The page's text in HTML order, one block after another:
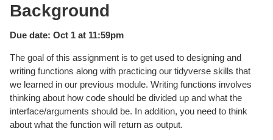
Background
Due date: Oct 1 at 11:59pm
The goal of this assignment is to get used to designing and
writing functions along with practicing our tidyverse skills that
we learned in our previous module. Writing functions involves
thinking about how code should be divided up and what the
interface/arguments should be. In addition, you need to think
about what the function will return as output.